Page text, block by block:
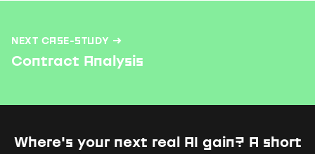
NEXT CASE-STUDY →
Contract Analysis
Where's your next real AI gain? A short